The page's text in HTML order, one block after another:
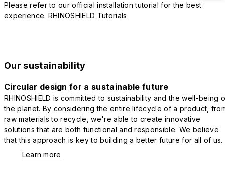
Please refer to our official installation tutorial for the best
experience. RHINOSHIELD Tutorials
Our sustainability
Circular design for a sustainable future
RHINOSHIELD is committed to sustainability and the well-being
the planet. By considering the entire lifecycle of a product,
raw materials to recycle, we're able to create innovative
solutions that are both functional and responsible. We believe
that this approach is key to building a better future for all of us.
Learn more